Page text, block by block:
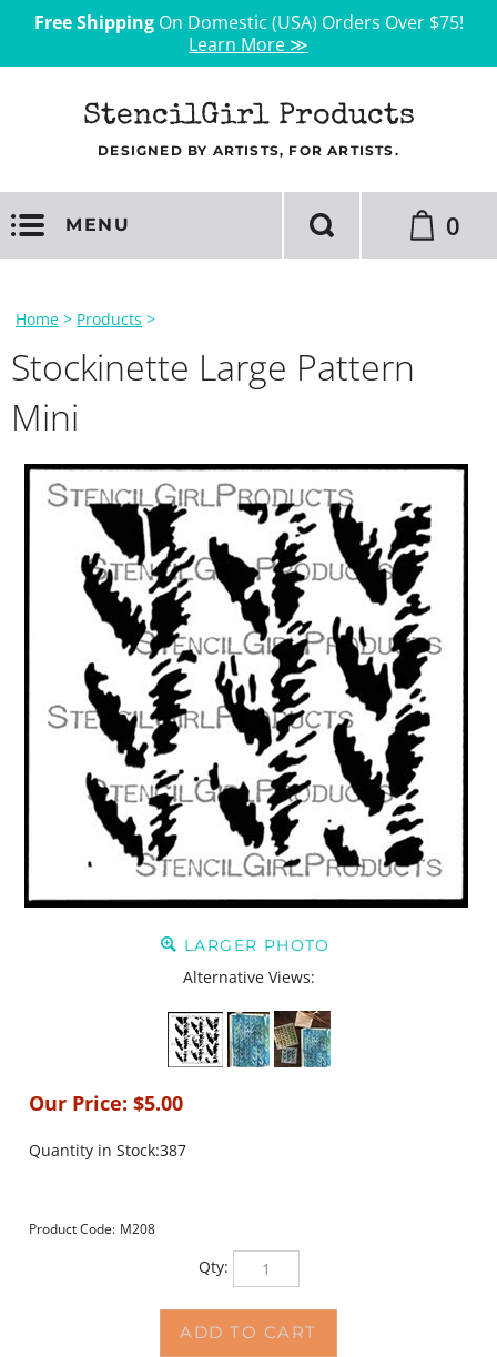
Free ShippingOn Domestic (USA) Orders Over $75!
Learn More ≫
StencilGirl Products
DESIGNED BY ARTISTS, FOR ARTISTS.
MENU 0
Home > Products >
Stockinette Large Pattern
Mini
LARGER PHOTO
Alternative Views:
Our Price: $5.00
Quantity in Stock:387
Product Code: M208
Qty: